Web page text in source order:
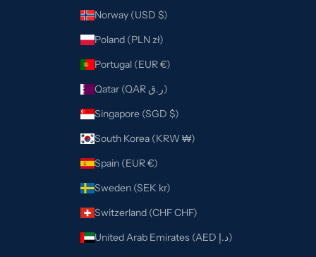
Norway (USD $)
Poland (PLN zł)
Portugal (EUR €)
Qatar (QAR ر.ق)
Singapore (SGD $)
South Korea (KRW ₩)
Spain (EUR €)
Sweden (SEK kr)
Switzerland (CHF CHF)
United Arab Emirates (AED د.إ)